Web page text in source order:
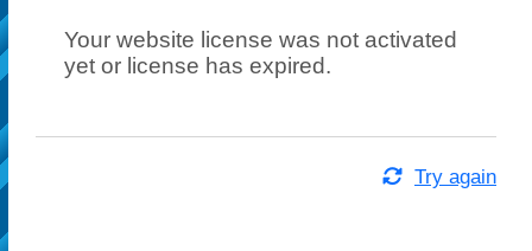
Your website license was not activated
yet or license has expired.
Try again